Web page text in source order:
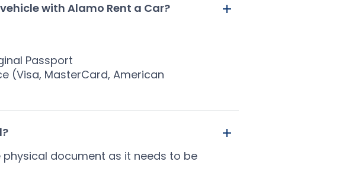
with Alamo Rent a Car?
Passport
(Visa, MasterCard, American
physical document as it needs to be